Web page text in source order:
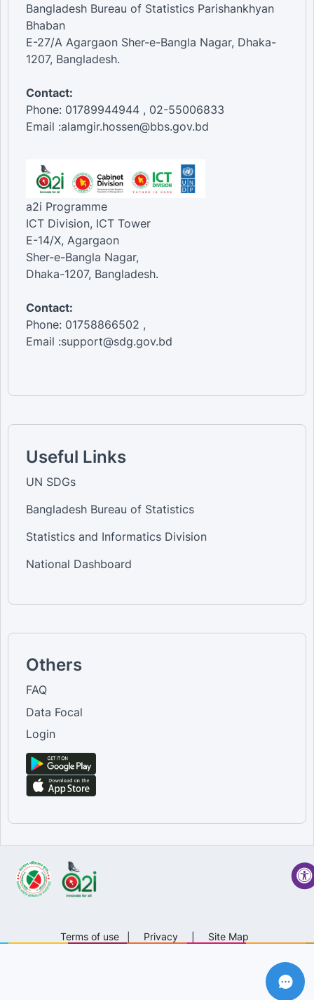
Bangladesh Bureau of Statistics Parishankhyan
Bhaban
E-27/A Agargaon Sher-e-Bangla Nagar, Dhaka-
1207, Bangladesh.
Contact:
Phone: 01789944944 , 02-55006833
Email :alamgir.hossen@bbs.gov.bd
a2i Programme
ICT Division, ICT Tower
E-14/X, Agargaon
Sher-e-Bangla Nagar,
Dhaka-1207, Bangladesh.
Contact:
Phone: 01758866502 ,
Email :support@sdg.gov.bd
Useful Links
UN SDGs
Bangladesh Bureau of Statistics
Statistics and Informatics Division
National Dashboard
Others
FAQ
Data Focal
Login
Terms of use Privacy Site Map